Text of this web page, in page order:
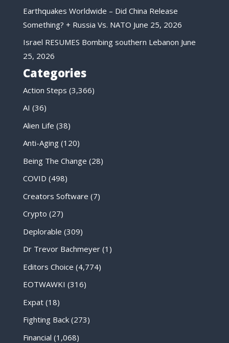
Earthquakes Worldwide – Did China Release
Something? + Russia Vs. NATO June 25, 2026
Israel RESUMES Bombing southern Lebanon June
25, 2026
Categories
Action Steps (3,366)
AI (36)
Alien Life (38)
Anti-Aging(120)
Being The Change (28)
COVID (498)
Creators Software (7)
Crypto (27)
Deplorable (309)
Dr Trevor Bachmeyer(1)
Editors Choice (4,774)
EOTWAWKI (316)
Expat(18)
Fighting Back(273)
Financial (1,068)